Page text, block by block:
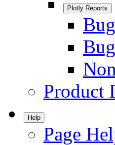
Plotly Reports
Product
Help
Page